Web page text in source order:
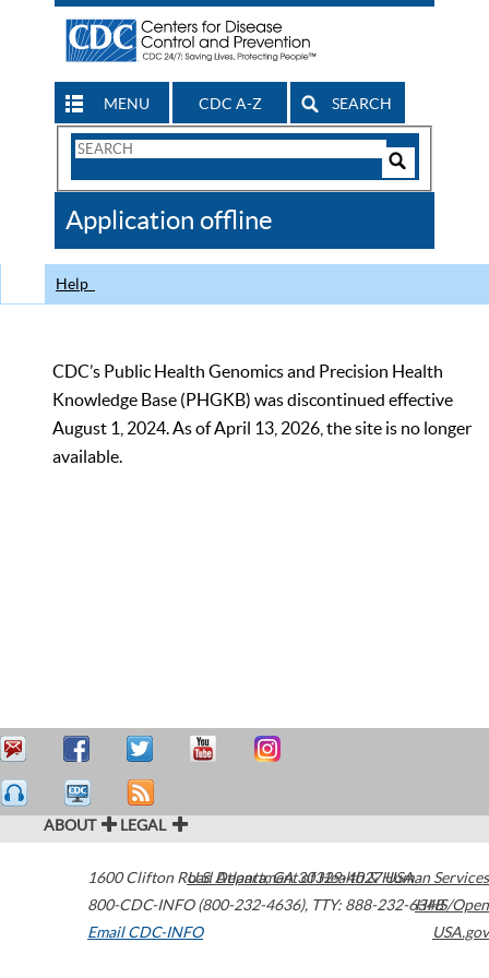
MENU CDC A-Z SEARCH
Search
CDC
Application offline
Help
CDC’s Public Health Genomics and Precision Health
Knowledge Base (PHGKB) was discontinued effective
August 1, 2024. As of April 13, 2026, the site is no longer
available.
ABOUT LEGAL
1600 Clifton Road Atlanta,GA30329-4027USA
800-CDC-INFO (800-232-4636), TTY: 888-232-6348
Email CDC-INFO
U.S. Department of Health & Human Services
HHS/Open
USA.gov